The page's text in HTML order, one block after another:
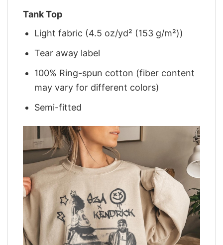
Tank Top
Light fabric (4.5 oz/yd² (153 g/m²))
Tear away label
100% Ring-spun cotton (fiber content
may vary for different colors)
Semi-fitted